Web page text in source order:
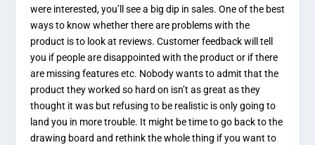
were interested, you’ll see a big dip in sales. One of the best
ways to know whether there are problems with the
product is to look at reviews. Customer feedback will tell
you if people are disappointed with the product or if there
are missing features etc. Nobody wants to admit that the
product they worked so hard on isn’t as great as they
thought it was but refusing to be realistic is only going to
land you in more trouble. It might be time to go back to the
drawing board and rethink the whole thing if you want to